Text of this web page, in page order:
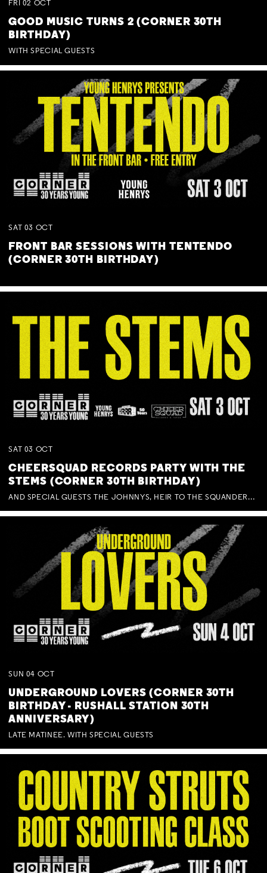
FRI 02 OCT
GOOD MUSIC TURNS 2 (CORNER 30TH
BIRTHDAY)
WITH SPECIAL GUESTS
SAT 03 OCT
FRONT BAR SESSIONS WITH TENTENDO
(CORNER 30TH BIRTHDAY)
SAT 03 OCT
CHEERSQUAD RECORDS PARTY WITH THE
STEMS (CORNER 30TH BIRTHDAY)
AND SPECIAL GUESTS THE JOHNNYS, HEIR TO THE SQUANDERED MILLIONS, BENNY J WARD + BAGFUL OF BEEZ
SUN 04 OCT
UNDERGROUND LOVERS (CORNER 30TH
BIRTHDAY - RUSHALL STATION 30TH
ANNIVERSARY)
LATE MATINEE. WITH SPECIAL GUESTS